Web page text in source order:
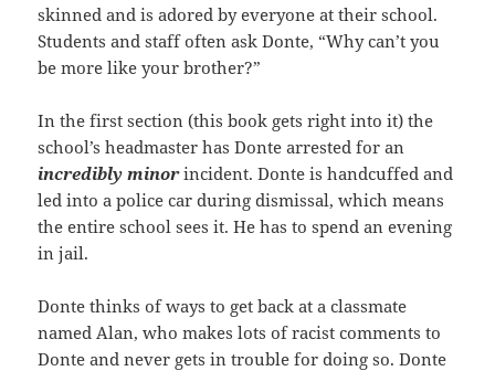
skinned and is adored by everyone at their school.
Students and staff often ask Donte, “Why can’t you
be more like your brother?”
In the first section (this book gets right into it) the
school’s headmaster has Donte arrested for an
incredibly minorincident. Donte is handcuffed and
led into a police car during dismissal, which means
the entire school sees it. He has to spend an evening
in jail.
Donte thinks of ways to get back at a classmate
named Alan, who makes lots of racist comments to
Donte and never gets in trouble for doing so. Donte